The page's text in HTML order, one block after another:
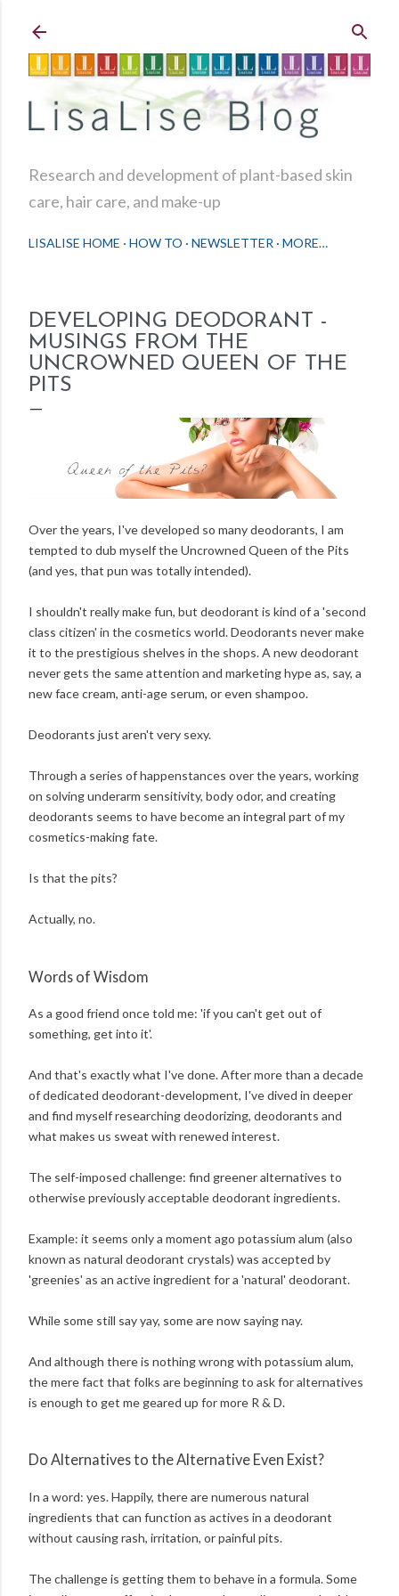
Research and development of plant-based skin
care, hair care, and make-up
LISALISE HOME HOW TO NEWSLETTER MORE…
DEVELOPING DEODORANT -
MUSINGS FROM THE
UNCROWNED QUEEN OF THE
PITS
Over the years, I've developed so many deodorants, I am
tempted to dub myself the Uncrowned Queen of the Pits
(and yes, that pun was totally intended).
I shouldn't really make fun, but deodorant is kind of a 'second
class citizen' in the cosmetics world. Deodorants never make
it to the prestigious shelves in the shops. A new deodorant
never gets the same attention and marketing hype as, say, a
new face cream, anti-age serum, or even shampoo.
Deodorants just aren't very sexy.
Through a series of happenstances over the years, working
on solving underarm sensitivity, body odor, and creating
deodorants seems to have become an integral part of my
cosmetics-making fate.
Is that the pits?
Actually, no.
Words of Wisdom
As a good friend once told me: 'if you can't get out of
something, get into it'.
And that's exactly what I've done. After more than a decade
of dedicated deodorant-development, I've dived in deeper
and find myself researching deodorizing, deodorants and
what makes us sweat with renewed interest.
The self-imposed challenge: find greener alternatives to
otherwise previously acceptable deodorant ingredients.
Example: it seems only a moment ago potassium alum (also
known as natural deodorant crystals) was accepted by
'greenies' as an active ingredient for a 'natural' deodorant.
While some still say yay, some are now saying nay.
And although there is nothing wrong with potassium alum,
the mere fact that folks are beginning to ask for alternatives
is enough to get me geared up for more R & D.
Do Alternatives to the Alternative Even Exist?
In a word: yes. Happily, there are numerous natural
ingredients that can function as actives in a deodorant
without causing rash, irritation, or painful pits.
The challenge is getting them to behave in a formula. Some